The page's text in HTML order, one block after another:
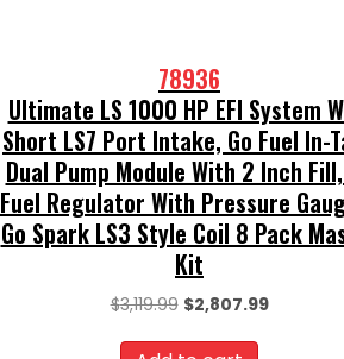
78936
Ultimate LS 1000 HP EFI System
Short LS7 Port Intake, Go Fuel In-
Dual Pump Module With 2 Inch
Fuel Regulator With Pressure
Go Spark LS3 Style Coil 8 Pack
Kit
$3,119.99 Original
$2,807.99Current